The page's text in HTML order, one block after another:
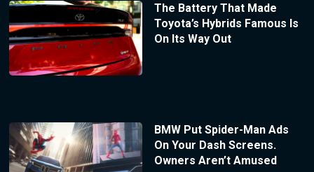
The Battery That Made
Toyota’s Hybrids Famous Is
On Its Way Out
BMW Put Spider-Man Ads
On Your Dash Screens.
Owners Aren’t Amused